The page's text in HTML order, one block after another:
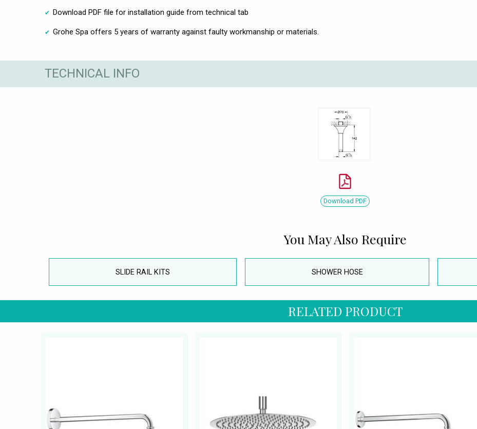
Download PDF file for installation guide from technical tab
Grohe Spa offers 5 years of warranty against faulty workmanship or materials.
TECHNICAL INFO
Download PDF
You May Also Require
SLIDE RAIL KITS SHOWER HOSE
RELATED PRODUCT